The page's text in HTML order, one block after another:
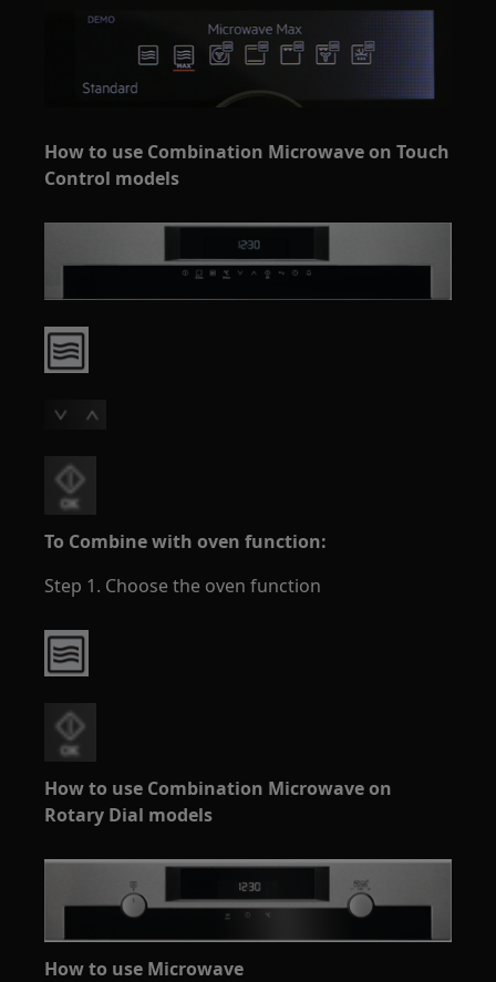
How to use Combination Microwave on Touch
Control models
To Combine with oven function:
Step 1. Choose the oven function
How to use Combination Microwave on
Rotary Dial models
How to use Microwave